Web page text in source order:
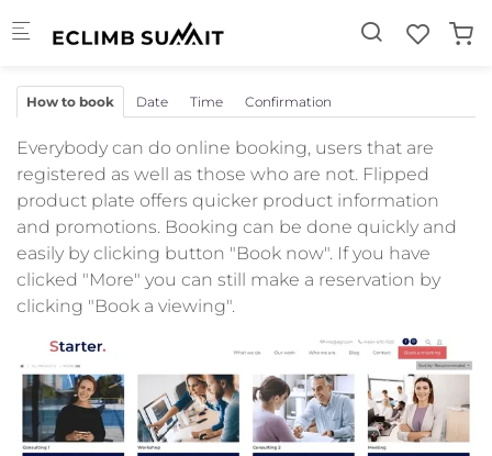
How to book Date Time Confirmation
Everybody can do online booking, users that are
registered as well as those who are not. Flipped
product plate offers quicker product information
and promotions. Booking can be done quickly and
easily by clicking button "Book now". If you have
clicked "More" you can still make a reservation by
clicking "Book a viewing".